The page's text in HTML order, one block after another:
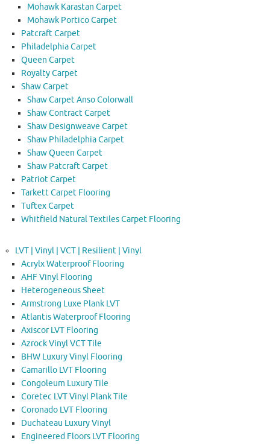
Mohawk Karastan Carpet
Mohawk Portico Carpet
Patcraft Carpet
Philadelphia Carpet
Queen Carpet
Royalty Carpet
Shaw Carpet
Shaw Carpet Anso Colorwall
Shaw Contract Carpet
Shaw Designweave Carpet
Shaw Philadelphia Carpet
Shaw Queen Carpet
Shaw Patcraft Carpet
Patriot Carpet
Tarkett Carpet Flooring
Tuftex Carpet
Whitfield Natural Textiles Carpet Flooring
LVT | Vinyl | VCT | Resilient | Vinyl
Acrylx Waterproof Flooring
AHF Vinyl Flooring
Heterogeneous Sheet
Armstrong Luxe Plank LVT
Atlantis Waterproof Flooring
Axiscor LVT Flooring
Azrock Vinyl VCT Tile
BHW Luxury Vinyl Flooring
Camarillo LVT Flooring
Congoleum Luxury Tile
Coretec LVT Vinyl Plank Tile
Coronado LVT Flooring
Duchateau Luxury Vinyl
Engineered Floors LVT Flooring